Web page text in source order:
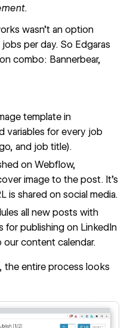
.
wasn’t an option
per day. So Edgaras
combo: Bannerbear,
template in
variables for every job
and job title).
on Webflow,
image to the post. It’s
is shared on social media.
all new posts with
for publishing on LinkedIn
content calendar.
the entire process looks